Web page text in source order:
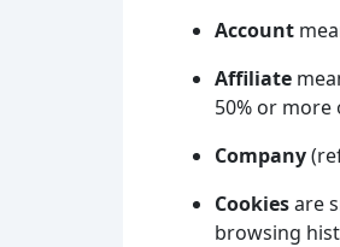
Account
Affiliate
50% or
Company
Cookiesare
browsing